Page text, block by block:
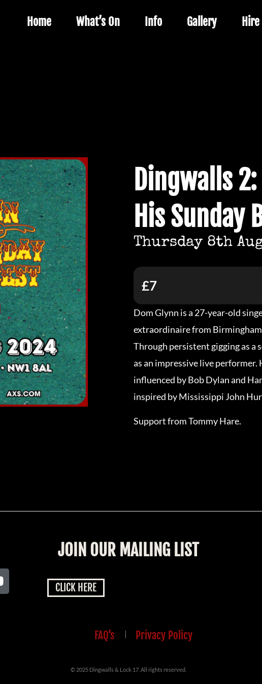
Home What’s On Info Gallery Hire
Dingwalls
His Sunday
Thursday 8th
£7
Dom Glynn is a 27-year-old
extraordinaire from
Through persistent gigging as a
as an impressive live
influenced by Bob Dylan and
inspired by Mississippi John
Support from Tommy Hare.
JOIN OUR MAILING LIST
CLICK HERE
FAQ’s | Privacy Policy
© 2025 Dingwalls & Lock 17. All rights reserved.